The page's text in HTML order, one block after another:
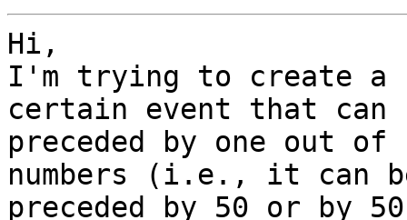
Hi,
I'm trying to create a
certain event that can
preceded by one out
numbers (i.e., it can
preceded by 50 or by